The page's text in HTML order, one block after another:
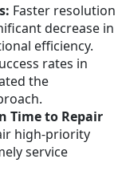
Faster resolution
decrease in
efficiency.
rates in
the
Time to Repair
high-priority
service